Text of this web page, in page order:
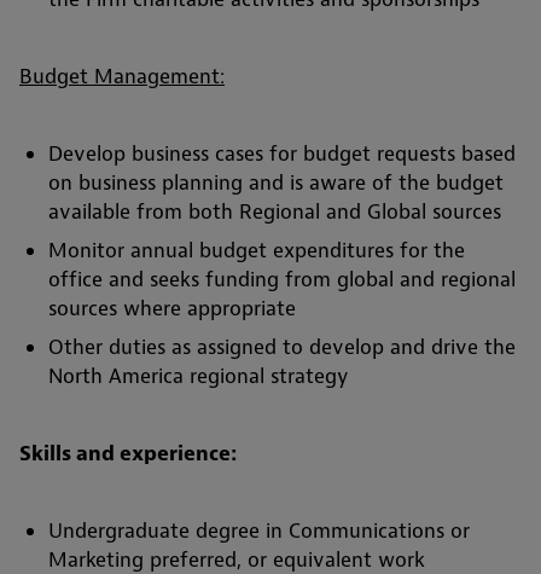
Budget Management:
Develop business cases for budget requests based
on business planning and is aware of the budget
available from both Regional and Global sources
Monitor annual budget expenditures for the
office and seeks funding from global and regional
sources where appropriate
Other duties as assigned to develop and drive the
North America regional strategy
Skills and experience:
Undergraduate degree in Communications or
Marketing preferred, or equivalent work